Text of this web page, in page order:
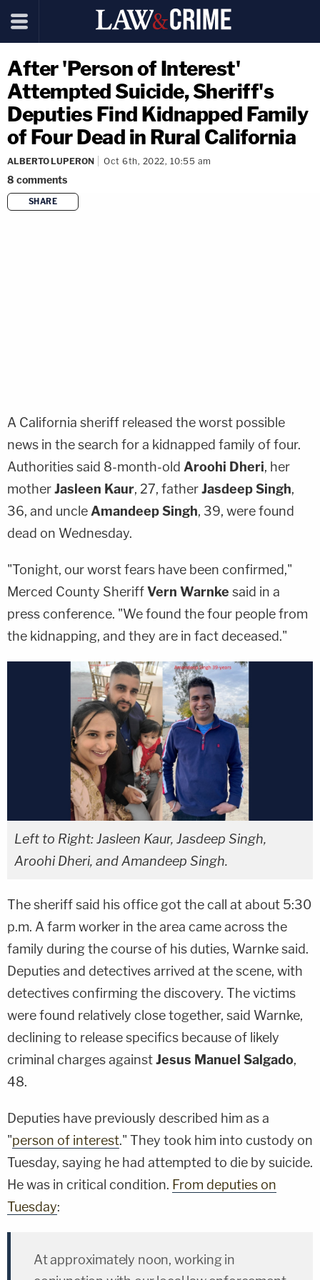
After 'Person of Interest'
Attempted Suicide, Sheriff's
Deputies Find Kidnapped Family
of Four Dead in Rural California
ALBERTO LUPERON Oct 6th, 2022, 10:55 am
8 comments
SHARE
A California sheriff released the worst possible
news in the search for a kidnapped family of four.
Authorities said 8-month-old Aroohi Dheri, her
motherJasleen Kaur, 27, fatherJasdeep Singh,
36, and uncle Amandeep Singh, 39, were found
dead on Wednesday.
"Tonight, our worst fears have been confirmed,"
Merced County SheriffVern Warnke said in a
press conference. "We found the four people from
the kidnapping, and they are in fact deceased."
Left to Right: Jasleen Kaur, Jasdeep Singh,
Aroohi Dheri, and Amandeep Singh.
The sheriff said his office got the call at about 5:30
p.m. A farm worker in the area came across the
family during the course of his duties, Warnke said.
Deputies and detectives arrived at the scene, with
detectives confirming the discovery. The victims
were found relatively close together, said Warnke,
declining to release specifics because of likely
criminal charges againstJesus Manuel Salgado,
48.
Deputies have previously described him as a
"person of interest." They took him into custody on
Tuesday, saying he had attempted to die by suicide.
He was in critical condition. From deputies on
Tuesday:
At approximately noon, working in